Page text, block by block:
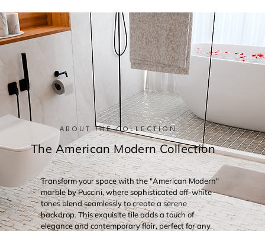
ABOUT THE COLLECTION
The American Modern Collection
Transform your space with the "American Modern"
marble by Puccini, where sophisticated off-white
tones blend seamlessly to create a serene
backdrop. This exquisite tile adds a touch of
elegance and contemporary flair, perfect for any